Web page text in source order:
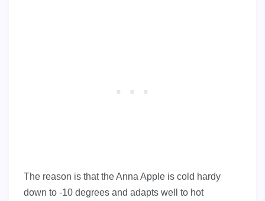
The reason is that the Anna Apple is cold hardy
down to -10 degrees and adapts well to hot